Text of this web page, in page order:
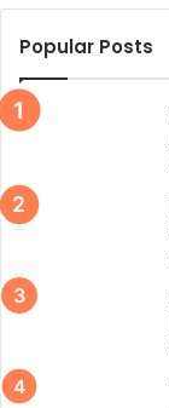
Popular Posts